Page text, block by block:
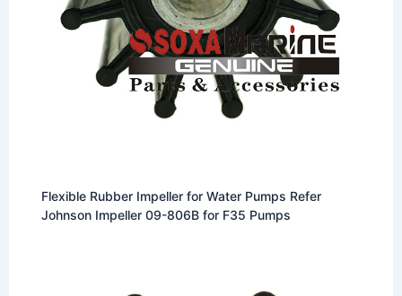
Flexible Rubber Impeller for Water Pumps Refer
Johnson Impeller 09-806B for F35 Pumps